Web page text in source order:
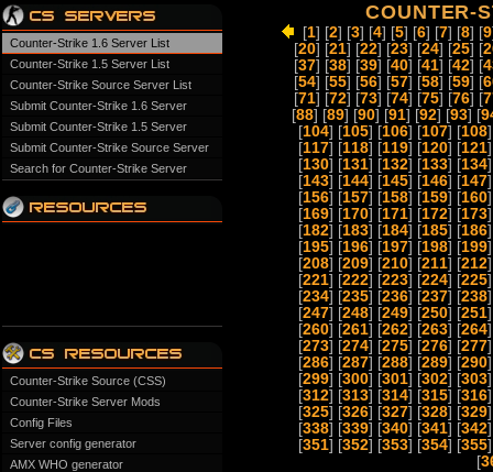
Counter-Strike 1.6 Server List
Counter-Strike 1.5 Server List
Counter-Strike Source Server List
Submit Counter-Strike 1.6 Server
Submit Counter-Strike 1.5 Server
Submit Counter-Strike Source Server
Search for Counter-Strike Server
Counter-Strike Source (CSS)
Counter-Strike Server Mods
Config Files
Server config generator
AMX WHO generator
COUNTER-
[1] [2] [3] [4] [5] [6] [7] [8] [9
[20] [21] [22] [23] [24] [25] [
[37] [38] [39] [40] [41] [42] [
[54] [55] [56] [57] [58] [59] [
[71] [72] [73] [74] [75] [76] [
[88] [89] [90] [91] [92] [93] [
[104] [105] [106] [107] [108
[117] [118] [119] [120] [121
[130] [131] [132] [133] [134
[143] [144] [145] [146] [147
[156] [157] [158] [159] [160
[169] [170] [171] [172] [173
[182] [183] [184] [185] [186
[195] [196] [197] [198] [199
[208] [209] [210] [211] [212
[221] [222] [223] [224] [225
[234] [235] [236] [237] [238
[247] [248] [249] [250] [251
[260] [261] [262] [263] [264
[273] [274] [275] [276] [277
[286] [287] [288] [289] [290
[299] [300] [301] [302] [303
[312] [313] [314] [315] [316
[325] [326] [327] [328] [329
[338] [339] [340] [341] [342
[351] [352] [353] [354] [355
[